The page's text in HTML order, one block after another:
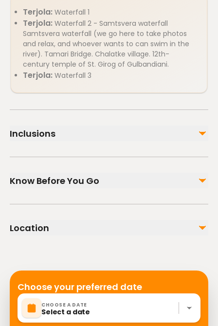
Terjola: Waterfall 1
Terjola: Waterfall 2 - Samtsvera waterfall
Samtsvera waterfall (we go here to take photos
and relax, and whoever wants to can swim in the
river). Tamari Bridge. Chalatke village. 12th-
century temple of St. Girog of Gulbandiani.
Terjola: Waterfall 3
Inclusions
Included
Air-conditioned vehicle
Not included
at the on-site catering facility.
Know Before You Go
Infants and small children can ride in a pram or
Service animals allowed
cardiovascular health
Travelers should have at least a moderate level of
physical fitness
Do not come drunk.
Don't pollute nature and be friendly to everyone.
Location
Choose your preferred date
CHOOSE A DATE
Select a date